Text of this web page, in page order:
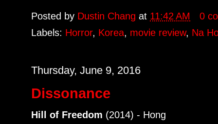
Posted by Dustin Changat 11:42 AM
0
Labels: Horror, Korea, movie review, Na
Thursday, June 9, 2016
Dissonance
Hill of Freedom (2014) - Hong